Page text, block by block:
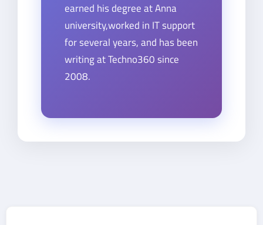
earned his degree at Anna
university,worked in IT support
for several years, and has been
writing at Techno360 since
2008.